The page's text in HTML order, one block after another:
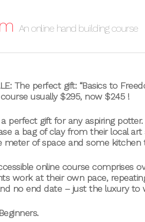
An online hand building course
The perfect gift: “Basics to
usually $295, now $245 !
a perfect gift for any aspiring
a bag of clay from their local art
meter of space and some kitchen
online course comprises
work at their own pace,
no end date – just the luxury to